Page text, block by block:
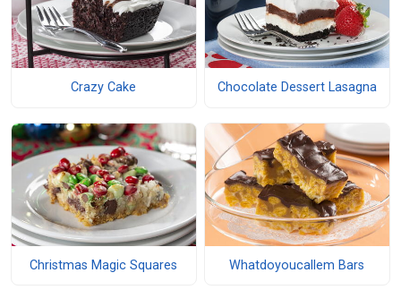
Crazy Cake Chocolate Dessert Lasagna
Christmas Magic Squares Whatdoyoucallem Bars